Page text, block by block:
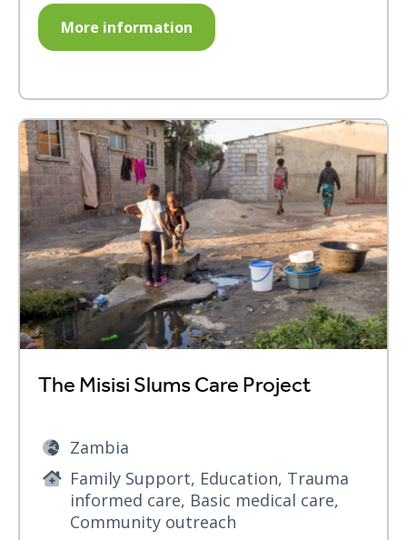
More information
The Misisi Slums Care Project
Zambia
Family Support, Education, Trauma
informed care, Basic medical care,
Community outreach